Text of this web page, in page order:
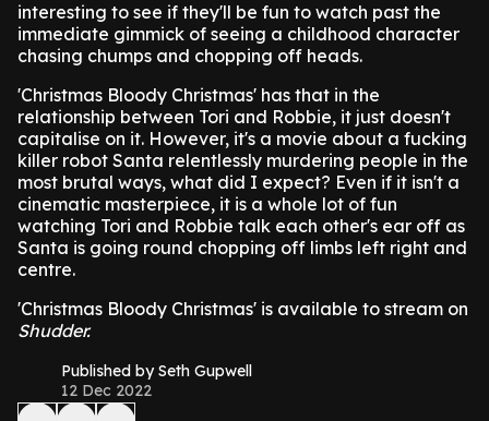
interesting to see if they'll be fun to watch past the
immediate gimmick of seeing a childhood character
chasing chumps and chopping off heads.
'Christmas Bloody Christmas' has that in the
relationship between Tori and Robbie, it just doesn't
capitalise on it. However, it's a movie about a fucking
killer robot Santa relentlessly murdering people in the
most brutal ways, what did I expect? Even if it isn't a
cinematic masterpiece, it is a whole lot of fun
watching Tori and Robbie talk each other's ear off as
Santa is going round chopping off limbs left right and
centre.
'Christmas Bloody Christmas' is available to stream on
Shudder.
Published by Seth Gupwell
12 Dec 2022